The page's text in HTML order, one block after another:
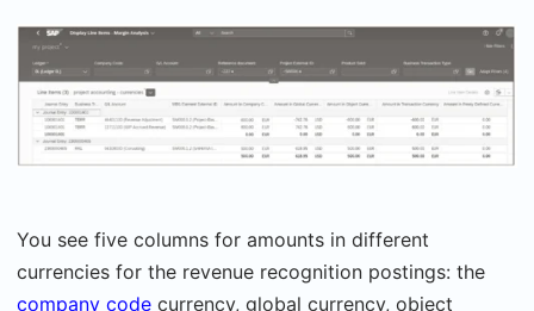
You see five columns for amounts in different
currencies for the revenue recognition postings: the
company code currency, global currency, object